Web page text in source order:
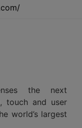
the next
touch and user
world’s largest